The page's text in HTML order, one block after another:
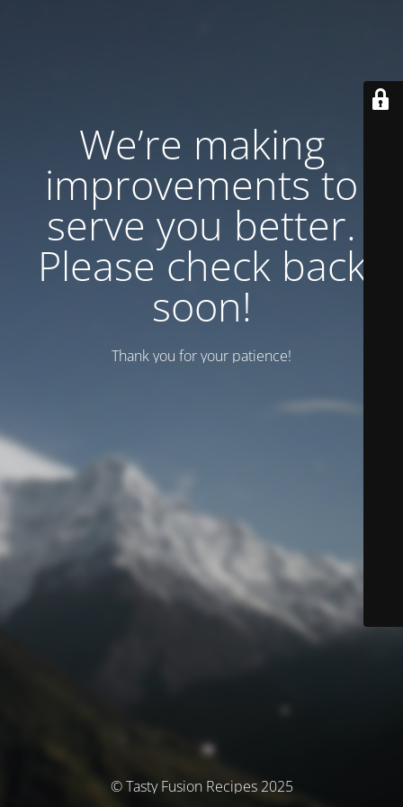
We’re making
improvements to
serve you better.
Please check back
soon!
Thank you for your patience!
© Tasty Fusion Recipes 2025